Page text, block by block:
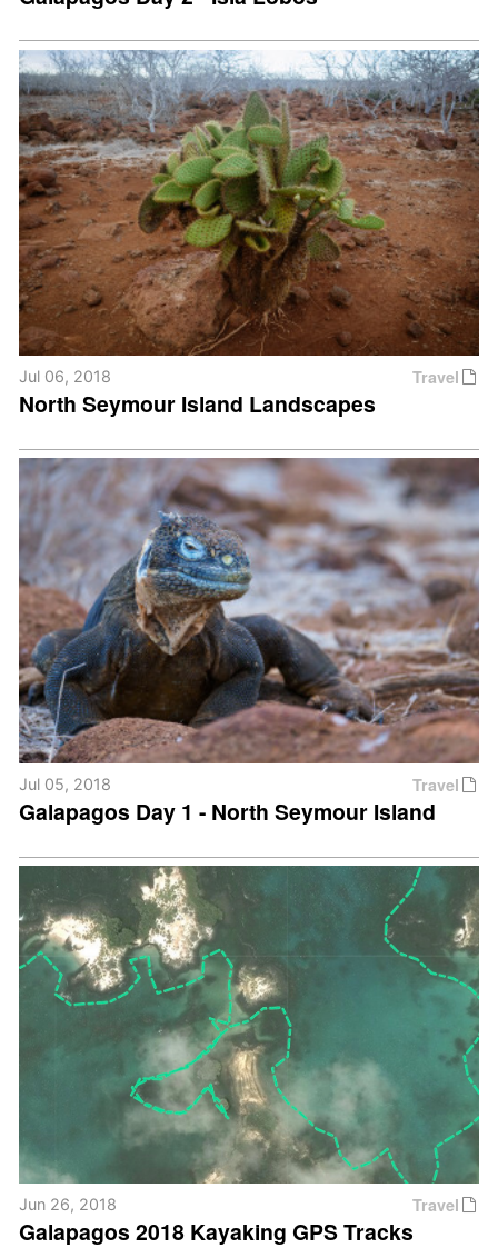
Travel
Jul 06, 2018
North Seymour Island Landscapes
Travel
Jul 05, 2018
Galapagos Day 1 - North Seymour Island
Travel
Jun 26, 2018
Galapagos 2018 Kayaking GPS Tracks